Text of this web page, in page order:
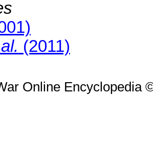
(2011)
Online Encyclopedia